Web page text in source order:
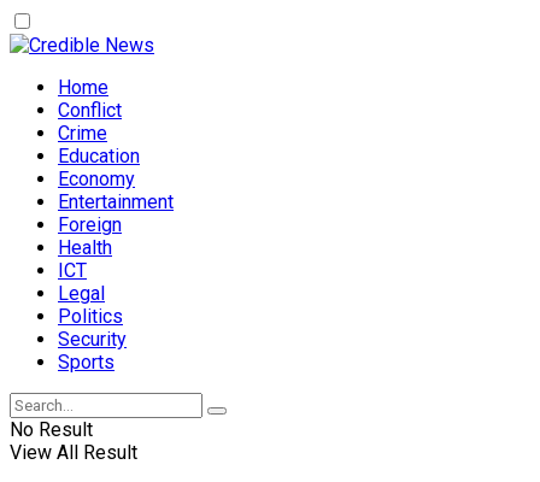
Home
Conflict
Crime
Education
Economy
Entertainment
Foreign
Health
ICT
Legal
Politics
Security
Sports
No Result
View All Result